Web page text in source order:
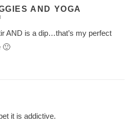
AND YOGA
AND is a dip…that’s my perfect
🙂
it is addictive.